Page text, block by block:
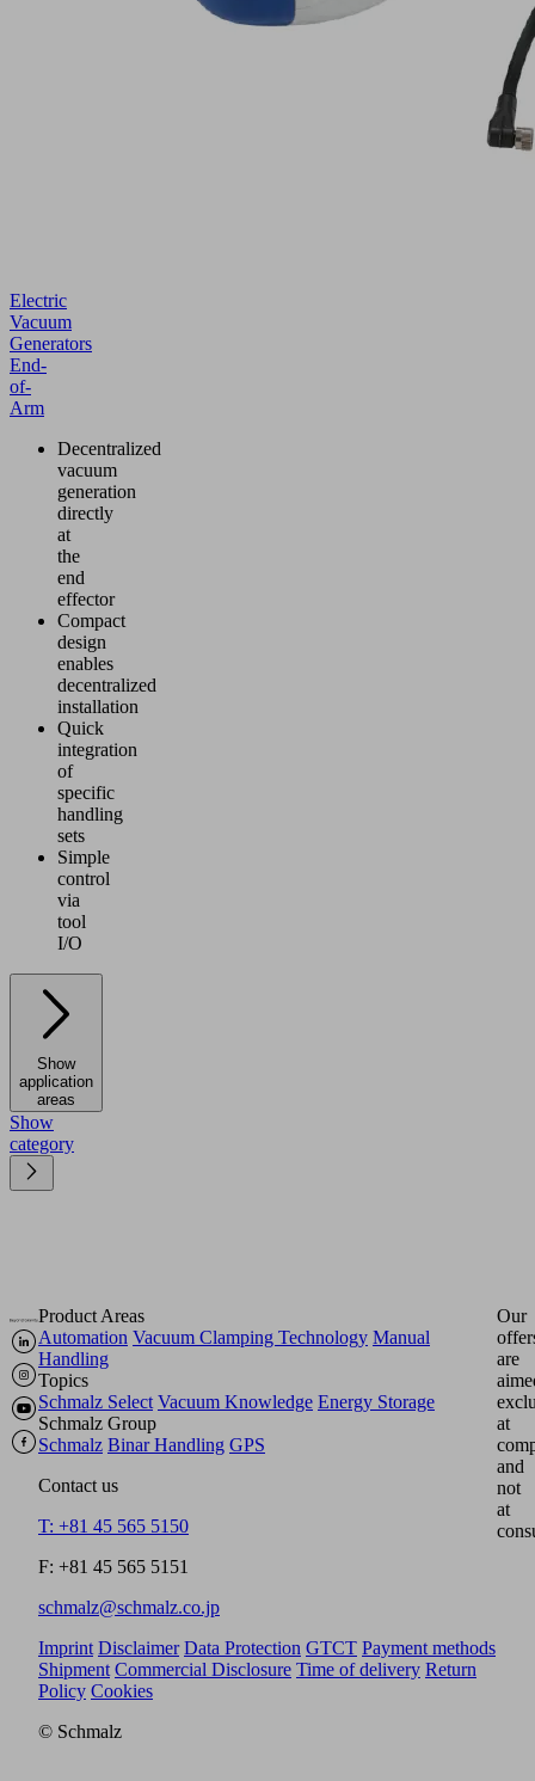
Electric
Vacuum
Generators
End-
of-
Arm
Decentralized
vacuum
generation
directly
at
the
end
effector
Compact
design
enables
decentralized
installation
Quick
integration
of
specific
handling
sets
Simple
control
via
tool
I/O
Show
application
areas
Show
category
Product Areas
Automation Vacuum Clamping Technology Manual
Handling
Topics
Schmalz Select Vacuum Knowledge Energy Storage
Schmalz Group
Schmalz Binar Handling GPS
Contact us
T: +81 45 565 5150
F: +81 45 565 5151
schmalz@schmalz.co.jp
Our
are
at
and
not
at
Imprint Disclaimer Data Protection GTCT Payment methods
Shipment Commercial Disclosure Time of delivery Return
Policy Cookies
© Schmalz